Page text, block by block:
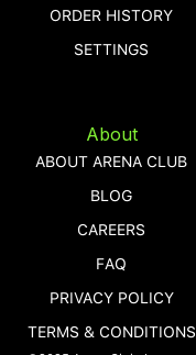
ORDER HISTORY
SETTINGS
About
ABOUT ARENA CLUB
BLOG
CAREERS
FAQ
PRIVACY POLICY
TERMS & CONDITIONS